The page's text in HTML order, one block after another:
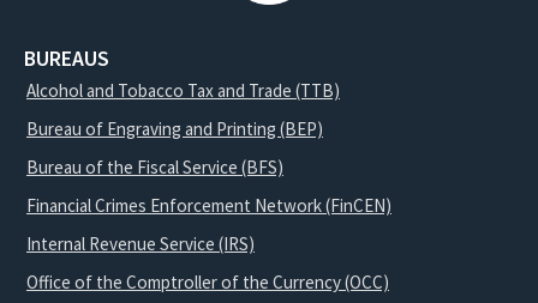
BUREAUS
Alcohol and Tobacco Tax and Trade (TTB)
Bureau of Engraving and Printing (BEP)
Bureau of the Fiscal Service (BFS)
Financial Crimes Enforcement Network (FinCEN)
Internal Revenue Service (IRS)
Office of the Comptroller of the Currency (OCC)